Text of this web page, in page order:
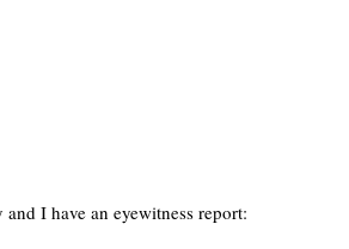
I have an eyewitness report: